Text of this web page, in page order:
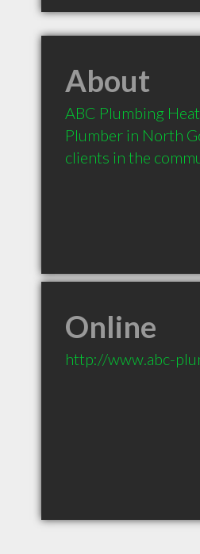
About
ABC Plumbing
Plumber in North
clients in the
Online
http://www.abc-